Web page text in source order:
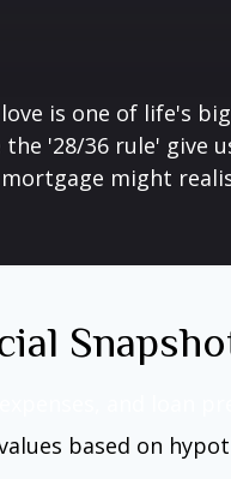
love is one of life's
the '28/36 rule' give
might
based on